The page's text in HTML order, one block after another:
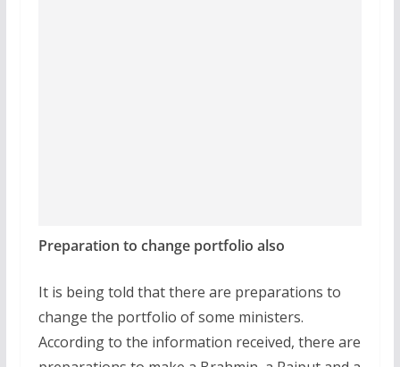
Preparation to change portfolio also
It is being told that there are preparations to
change the portfolio of some ministers.
According to the information received, there are